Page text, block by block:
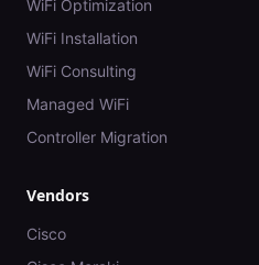
WiFi Optimization
WiFi Installation
WiFi Consulting
Managed WiFi
Controller Migration
Vendors
Cisco